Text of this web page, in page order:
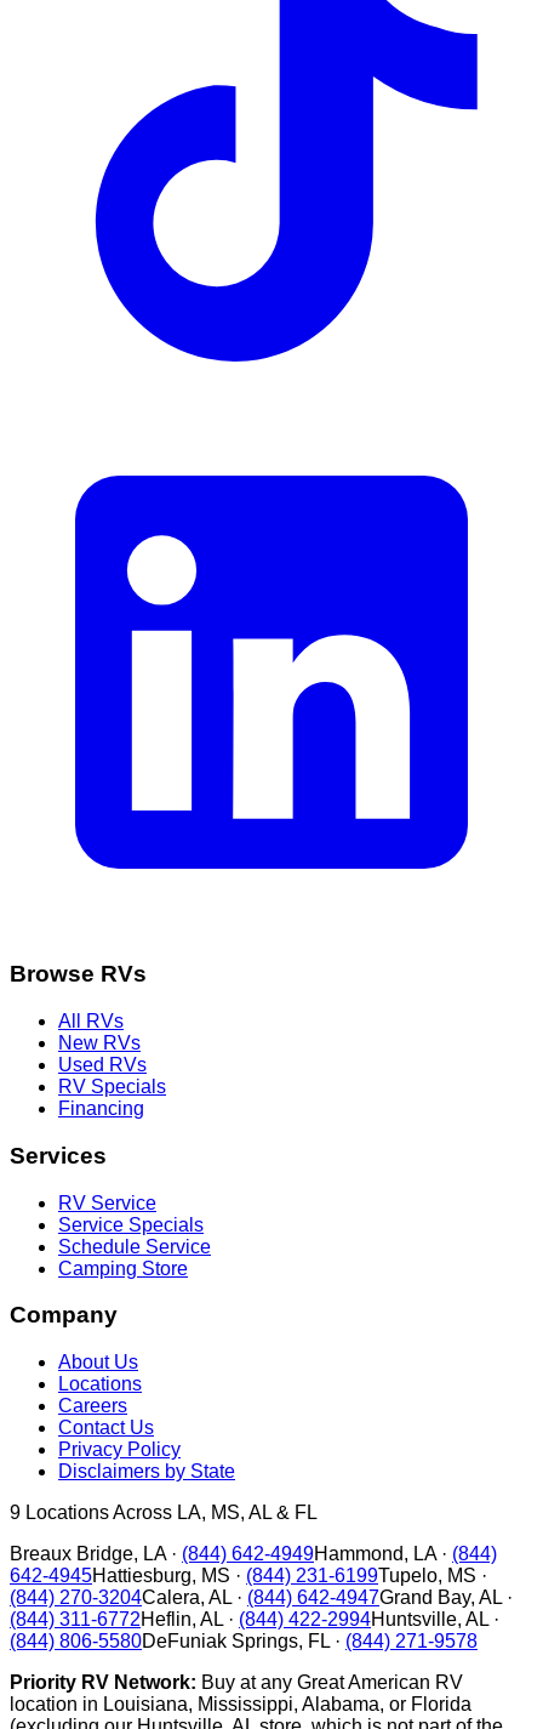
Browse RVs
All RVs
New RVs
Used RVs
RV Specials
Financing
Services
RV Service
Service Specials
Schedule Service
Camping Store
Company
About Us
Locations
Careers
Contact Us
Privacy Policy
Disclaimers by State
9 Locations Across LA, MS, AL & FL
Breaux Bridge, LA· (844) 642-4949Hammond, LA· (844)
642-4945Hattiesburg, MS · (844) 231-6199Tupelo, MS ·
(844) 270-3204Calera, AL · (844) 642-4947Grand Bay, AL ·
(844) 311-6772Heflin, AL · (844) 422-2994Huntsville, AL ·
(844) 806-5580DeFuniak Springs, FL · (844) 271-9578
Priority RV Network: Buy at any Great American RV
location in Louisiana, Mississippi, Alabama, or Florida